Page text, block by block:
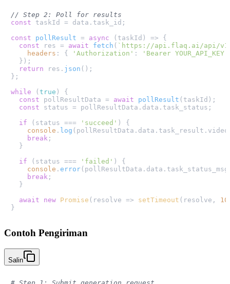
// Step 2: Poll for results
const taskId = data. task_id ;
const
pollResult = async ( taskId ) => {
const res = await fetch ( `https://api.flaq.ai/api/
headers : { 'Authorization' : 'Bearer YOUR_API_KEY'
  });
return res. json ();
};
while (true ) {
const pollResultData = await pollResult (taskId);
const status = pollResultData. data . task_status ;
if (status === 'succeed' ) {
console . log (pollResultData. data . task_result .
break ;
  }
if (status === 'failed' ) {
console . error (pollResultData. data . task_status_msg
break ;
  }
await
new Promise ( resolve => setTimeout (resolve,
Contoh Pengiriman
Salin